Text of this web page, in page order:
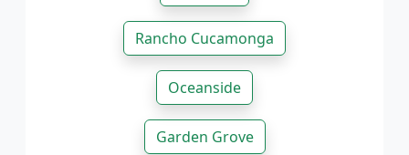
Rancho Cucamonga
Oceanside
Garden Grove